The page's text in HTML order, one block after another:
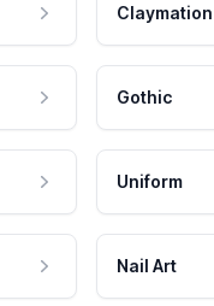
Claymation
Gothic
Uniform
Nail Art